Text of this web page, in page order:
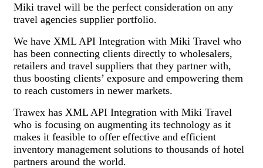
Miki travel will be the perfect consideration on any
travel agencies supplier portfolio.
We have XML API Integration with Miki Travel who
has been connecting clients directly to wholesalers,
retailers and travel suppliers that they partner with,
thus boosting clients’ exposure and empowering them
to reach customers in newer markets.
Trawex has XML API Integration with Miki Travel
who is focusing on augmenting its technology as it
makes it feasible to offer effective and efficient
inventory management solutions to thousands of hotel
partners around the world.